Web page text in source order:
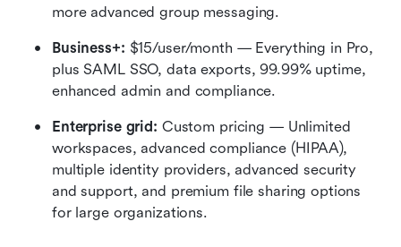
more advanced group messaging.
Business+: $15/user/month — Everything in Pro,
plus SAML SSO, data exports, 99.99% uptime,
enhanced admin and compliance.
Enterprise grid: Custom pricing — Unlimited
workspaces, advanced compliance (HIPAA),
multiple identity providers, advanced security
and support, and premium file sharing options
for large organizations.